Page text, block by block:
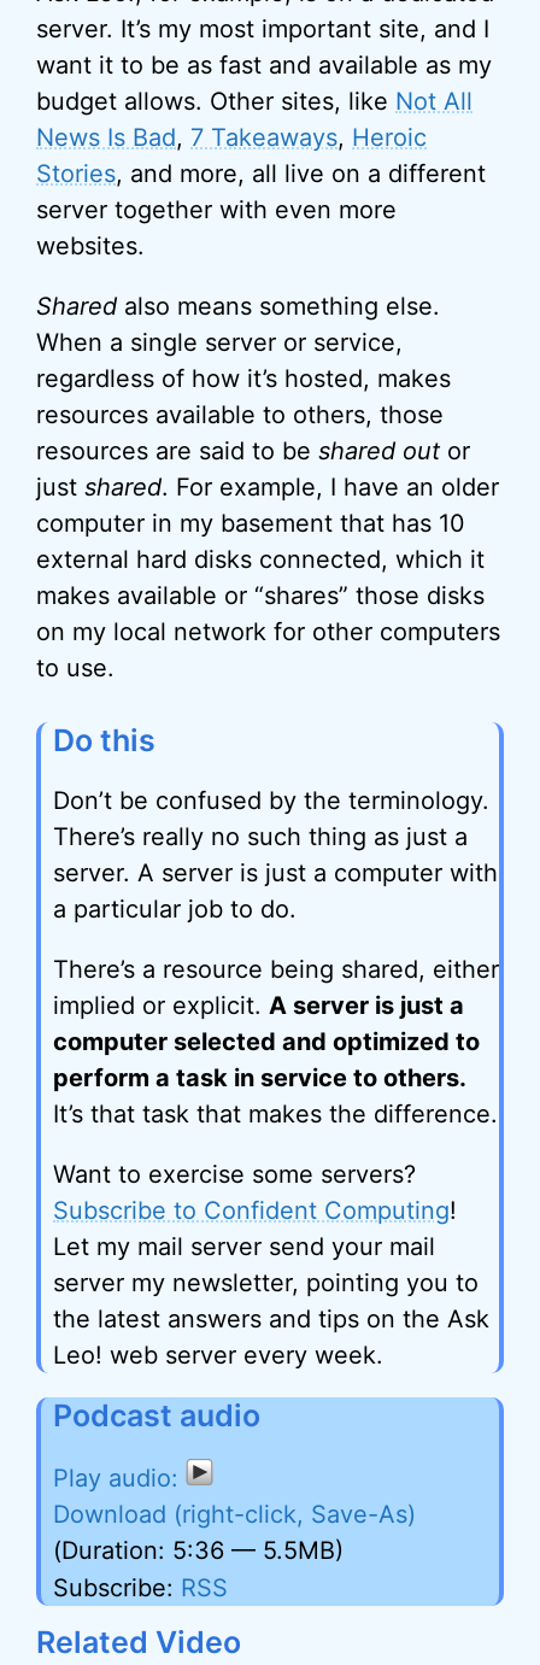
server. It’s my most important site, and I
want it to be as fast and available as my
budget allows. Other sites, like Not All
News Is Bad, 7 Takeaways, Heroic
Stories, and more, all live on a different
server together with even more
websites.
Shared also means something else.
When a single server or service,
regardless of how it’s hosted, makes
resources available to others, those
resources are said to be shared out or
just shared. For example, I have an older
computer in my basement that has 10
external hard disks connected, which it
makes available or “shares” those disks
on my local network for other computers
to use.
Do this
Don’t be confused by the terminology.
There’s really no such thing as just a
server. A server is just a computer with
a particular job to do.
There’s a resource being shared, either
implied or explicit. A server is just a
computer selected and optimized to
perform a task in service to others.
It’s that task that makes the difference.
Want to exercise some servers?
Subscribe to Confident Computing!
Let my mail server send your mail
server my newsletter, pointing you to
the latest answers and tips on the Ask
Leo! web server every week.
Podcast audio
Download (right-click, Save-As)
(Duration: 5:36 — 5.5MB)
Subscribe: RSS
Related Video